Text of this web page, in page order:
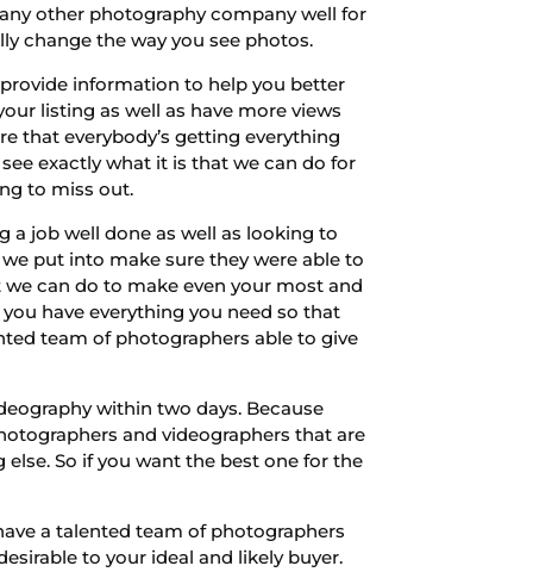
other photography company well for
change the way you see photos.
information to help you better
listing as well as have more views
that everybody’s getting everything
exactly what it is that we can do for
to miss out.
a job well done as well as looking to
put into make sure they were able to
can do to make even your most and
have everything you need so that
team of photographers able to give
within two days. Because
and videographers that are
So if you want the best one for the
a talented team of photographers
to your ideal and likely buyer.